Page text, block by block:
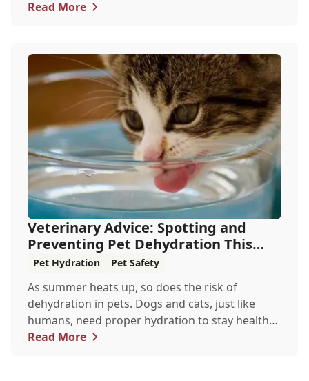
cleaning to keep their smile bright and healthy!
Read More
Veterinary Advice: Spotting and
Preventing Pet Dehydration This
Summer
Pet Hydration Pet Safety
As summer heats up, so does the risk of
dehydration in pets. Dogs and cats, just like
humans, need proper hydration to stay healthy,
especially in the scorching days of July. Whether
Read More